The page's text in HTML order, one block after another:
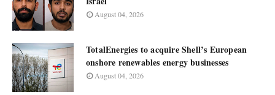
August 04, 2026
TotalEnergies to acquire Shell’s European
onshore renewables energy businesses
August 04, 2026